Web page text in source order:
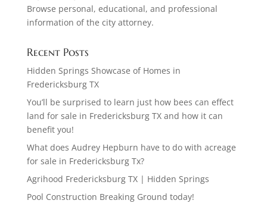
Browse personal, educational, and professional
information of the city attorney.
Recent Posts
Hidden Springs Showcase of Homes in
Fredericksburg TX
You’ll be surprised to learn just how bees can effect
land for sale in Fredericksburg TX and how it can
benefit you!
What does Audrey Hepburn have to do with acreage
for sale in Fredericksburg Tx?
Agrihood Fredericksburg TX | Hidden Springs
Pool Construction Breaking Ground today!